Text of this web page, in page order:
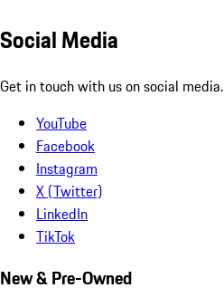
Social Media
Get in touch with us on social media.
YouTube
Facebook
Instagram
X (Twitter)
LinkedIn
TikTok
New & Pre-Owned